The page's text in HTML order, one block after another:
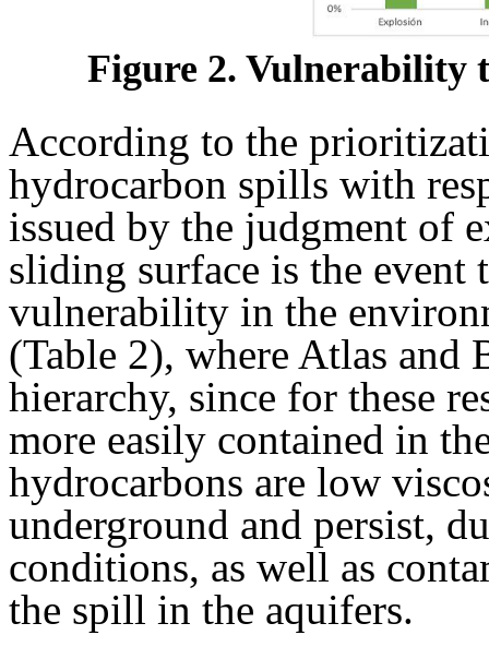
Figure 2. Vulnerability
According to the
hydrocarbon spills with
issued by the judgment of
sliding surface is the event
vulnerability in the
(Table 2), where Atlas and
hierarchy, since for these
more easily contained in
hydrocarbons are low
underground and persist,
conditions, as well as
the spill in the aquifers.